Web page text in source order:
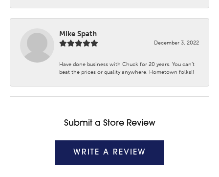
Mike Spath
December 3, 2022
Have done business with Chuck for 20 years. You can’t
beat the prices or quality anywhere. Hometown folks!!
Submit a Store Review
WRITE A REVIEW